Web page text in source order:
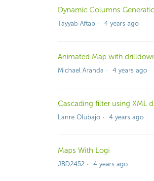
Dynamic Columns
Tayyab Aftab 4 years ago
Animated Map with
Michael Aranda 4 years ago
Cascading filter using XML
Lanre Olubajo 4 years ago
Maps With Logi
JBD2452 4 years ago